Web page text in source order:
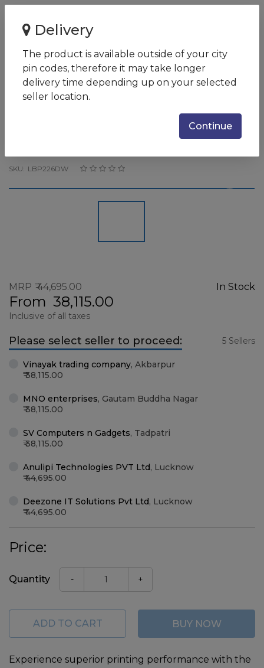
Canon LBP226dw / Single Function Monochrome Laser
Canon LBP226dw / Single
Function Monochrome Laser
Printer/ USB, GB Ethernet WIFI
/ Upto 38 prints per minute /
SKU: LBP226DW
In Stock
MRP 44,695.00
From 38,115.00
Inclusive of all taxes
Please select seller to proceed: 5 Sellers
Vinayak trading company, Akbarpur
38,115.00
MNO enterprises, Gautam Buddha Nagar
38,115.00
SV Computers n Gadgets, Tadpatri
38,115.00
Anulipi Technologies PVT Ltd, Lucknow
44,695.00
Deezone IT Solutions Pvt Ltd, Lucknow
44,695.00
Price:
Quantity - +
ADD TO CART BUY NOW
Experience superior printing performance with the
Delivery
The product is available outside of your city
pin codes, therefore it may take longer
delivery time depending up on your selected
seller location.
Continue